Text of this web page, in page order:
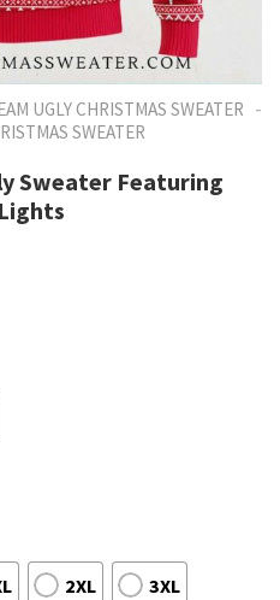
UGLY CHRISTMAS SWEATER -
SWEATER
Sweater Featuring
2XL 3XL